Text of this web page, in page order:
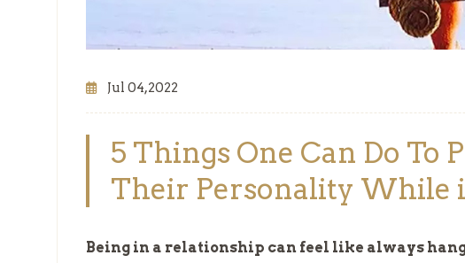
Jul 04,2022
5 Things One Can Do To
Their Personality While
Being in a relationship can feel like always